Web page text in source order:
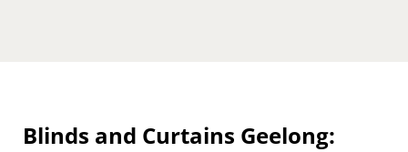
Blinds and Curtains Geelong: